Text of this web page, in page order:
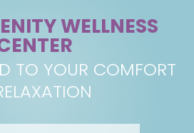
WELLNESS
TO YOUR COMFORT